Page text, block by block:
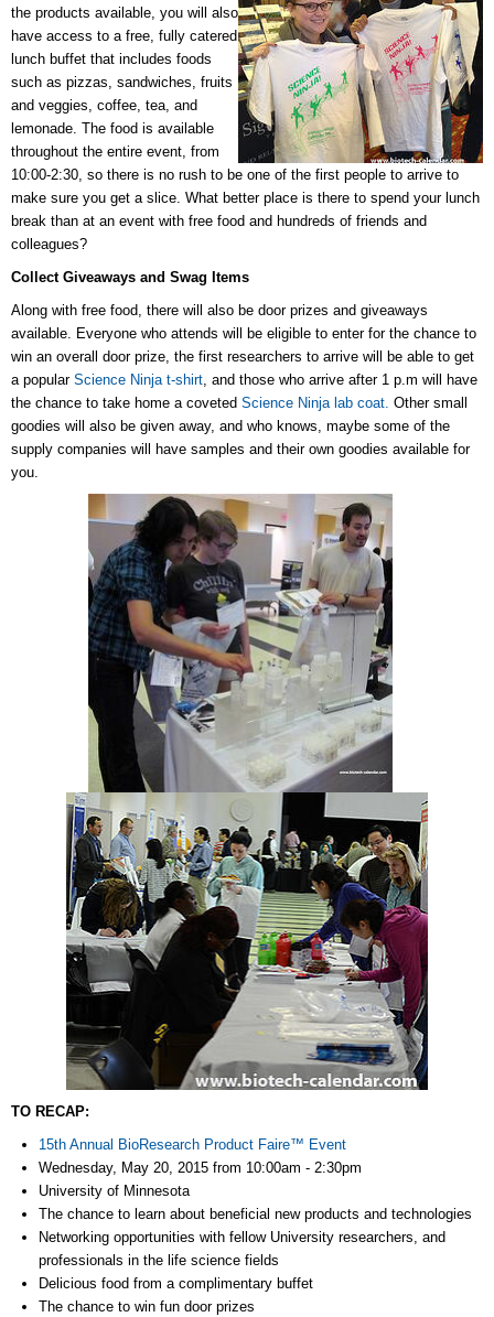
the products available, you will also
have access to a free, fully catered
lunch buffet that includes foods
such as pizzas, sandwiches, fruits
and veggies, coffee, tea, and
lemonade. The food is available
throughout the entire event, from
10:00-2:30, so there is no rush to be one of the first people to arrive to
make sure you get a slice. What better place is there to spend your lunch
break than at an event with free food and hundreds of friends and
colleagues?
Collect Giveaways and Swag Items
Along with free food, there will also be door prizes and giveaways
available. Everyone who attends will be eligible to enter for the chance to
win an overall door prize, the first researchers to arrive will be able to get
a popular Science Ninja t-shirt , and those who arrive after 1 p.m will have
the chance to take home a coveted Science Ninja lab coat. Other small
goodies will also be given away, and who knows, maybe some of the
supply companies will have samples and their own goodies available for
you.
TO RECAP:
15th Annual BioResearch Product Faire™ Event
Wednesday, May 20, 2015 from 10:00am - 2:30pm
University of Minnesota
The chance to learn about beneficial new products and technologies
Networking opportunities with fellow University researchers, and
professionals in the life science fields
Delicious food from a complimentary buffet
The chance to win fun door prizes